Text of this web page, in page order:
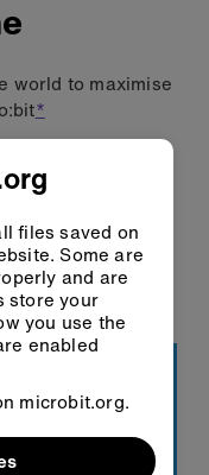
world to maximise
*
files saved on
Some are
and are
store your
you use the
enabled
microbit.org.